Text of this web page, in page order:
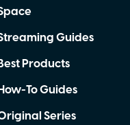
Guides
Products
To Guides
Series